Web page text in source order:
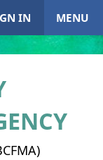
IN MENU
)